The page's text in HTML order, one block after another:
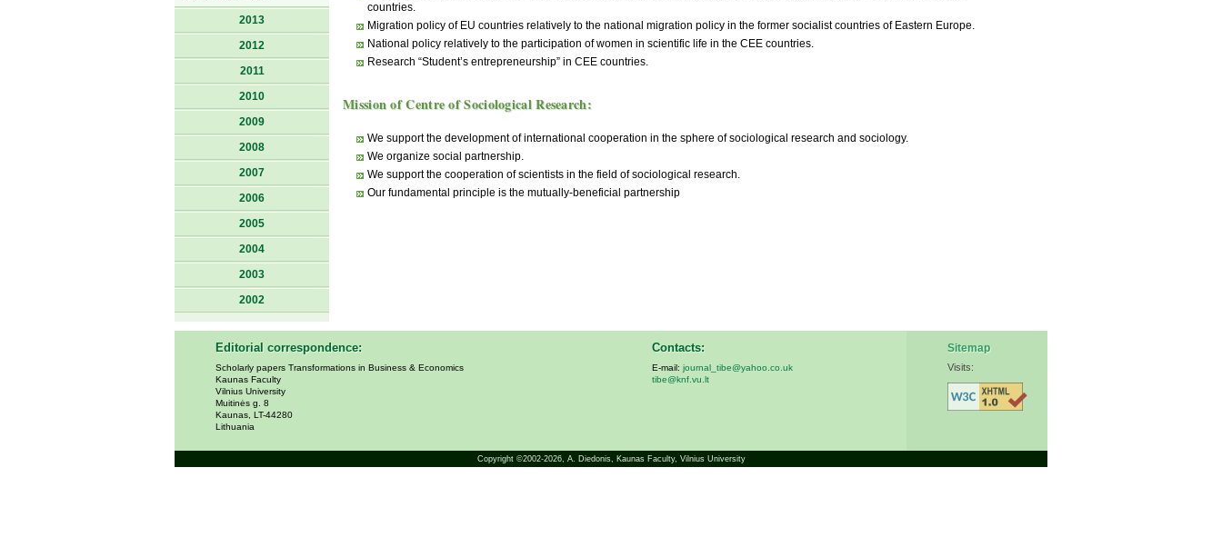
2013
2012
2011
2010
2009
2008
2007
2006
2005
2004
2003
2002
countries.
Migration policy of EU countries relatively to the national migration policy in the former socialist countries of Eastern Europe.
National policy relatively to the participation of women in scientific life in the CEE countries.
Research “Student’s entrepreneurship” in CEE countries.
Mission of Centre of Sociological Research:
We support the development of international cooperation in the sphere of sociological research and sociology.
We organize social partnership.
We support the cooperation of scientists in the field of sociological research.
Our fundamental principle is the mutually-beneficial partnership
Editorial correspondence:
Scholarly papers Transformations in Business & Economics
Kaunas Faculty
Vilnius University
Muitinės g. 8
Kaunas, LT-44280
Lithuania
Contacts:
E-mail: journal_tibe@yahoo.co.uk
tibe@knf.vu.lt
Sitemap
Visits:
Copyright ©2002-2026, A. Diedonis, Kaunas Faculty, Vilnius University